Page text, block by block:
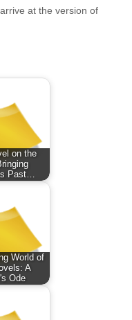
at the version of
on the
Past…
World of
A
Ode